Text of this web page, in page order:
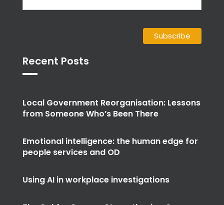
Recent Posts
Local Government Reorganisation: Lessons
from Someone Who’s Been There
Emotional intelligence: the human edge for
people services and OD
Using AI in workplace investigations